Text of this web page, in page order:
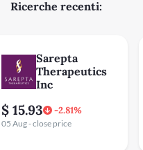
Ricerche recenti:
Sarepta
Therapeutics
Inc
$ 15.93 -2.81%
05 Aug - close price